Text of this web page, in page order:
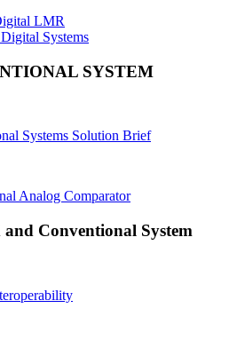
LMR
Systems
SYSTEM
Systems Solution Brief
Analog Comparator
Conventional System